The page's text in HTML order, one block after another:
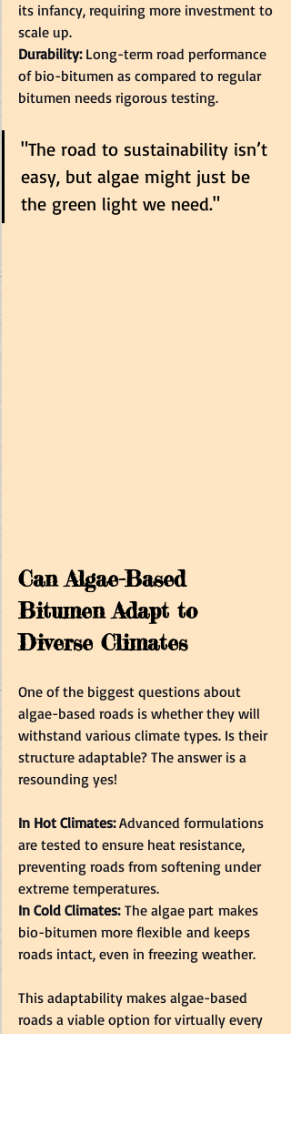
its infancy, requiring more investment to
scale up.
Durability: Long-term road performance
of bio-bitumen as compared to regular
bitumen needs rigorous testing.
"The road to sustainability isn’t
easy, but algae might just be
the green light we need."
Can Algae-Based
Bitumen Adapt to
Diverse Climates
One of the biggest questions about
algae-based roads is whether they will
withstand various climate types. Is their
structure adaptable? The answer is a
resounding yes!
In Hot Climates: Advanced formulations
are tested to ensure heat resistance,
preventing roads from softening under
extreme temperatures.
In Cold Climates: The algae part makes
bio-bitumen more flexible and keeps
roads intact, even in freezing weather.
This adaptability makes algae-based
roads a viable option for virtually every